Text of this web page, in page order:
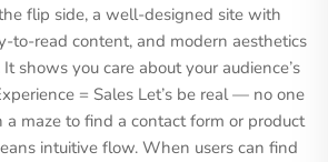
flip side, a well-designed site with
to-read content, and modern aesthetics
shows you care about your audience’s
= Sales Let’s be real — no one
maze to find a contact form or product
intuitive flow. When users can find